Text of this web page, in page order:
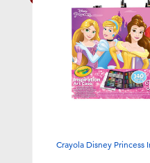
Crayola Disney Princess